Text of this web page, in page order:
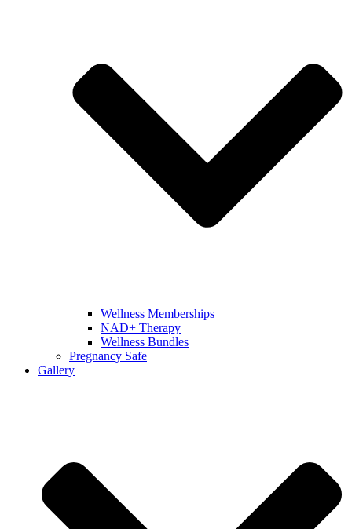
Wellness Memberships
NAD+ Therapy
Wellness Bundles
Pregnancy Safe
Gallery